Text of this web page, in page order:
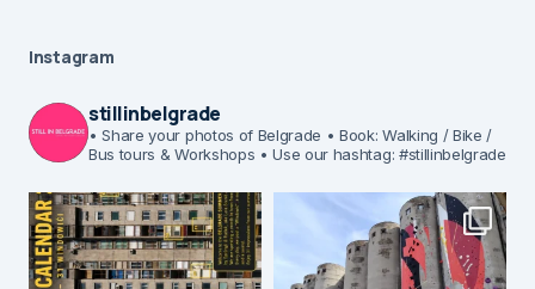
Instagram
stillinbelgrade
• Share your photos of Belgrade • Book: Walking / Bike /
Bus tours & Workshops • Use our hashtag: #stillinbelgrade